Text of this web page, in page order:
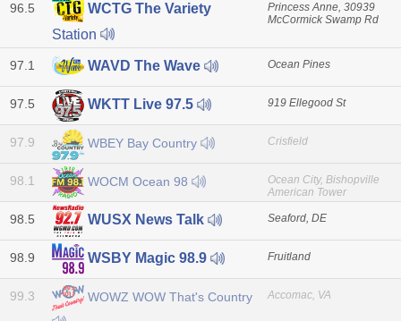
96.5
WCTG The Variety
Station
Princess Anne, 30939
McCormick Swamp Rd
97.1 WAVD The Wave Ocean Pines
97.5 WKTT Live 97.5 919 Ellegood St
97.9 WBEY Bay Country Crisfield
98.1 WOCM Ocean 98
Ocean City, Bishopville
American Tower
98.5 WUSX News Talk Seaford, DE
98.9 WSBY Magic 98.9 Fruitland
99.3 WOWZ WOW That's Country Accomac, VA